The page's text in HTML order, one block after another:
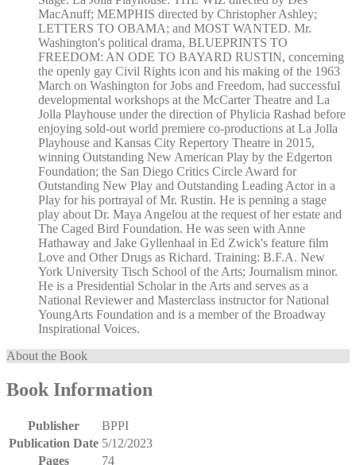
MacAnuff; MEMPHIS directed by Christopher Ashley;
LETTERS TO OBAMA; and MOST WANTED. Mr.
Washington's political drama, BLUEPRINTS TO
FREEDOM: AN ODE TO BAYARD RUSTIN, concerning
the openly gay Civil Rights icon and his making of the 1963
March on Washington for Jobs and Freedom, had successful
developmental workshops at the McCarter Theatre and La
Jolla Playhouse under the direction of Phylicia Rashad before
enjoying sold-out world premiere co-productions at La Jolla
Playhouse and Kansas City Repertory Theatre in 2015,
winning Outstanding New American Play by the Edgerton
Foundation; the San Diego Critics Circle Award for
Outstanding New Play and Outstanding Leading Actor in a
Play for his portrayal of Mr. Rustin. He is penning a stage
play about Dr. Maya Angelou at the request of her estate and
The Caged Bird Foundation. He was seen with Anne
Hathaway and Jake Gyllenhaal in Ed Zwick's feature film
Love and Other Drugs as Richard. Training: B.F.A. New
York University Tisch School of the Arts; Journalism minor.
He is a Presidential Scholar in the Arts and serves as a
National Reviewer and Masterclass instructor for National
YoungArts Foundation and is a member of the Broadway
Inspirational Voices.
About the Book
Book Information
Publisher
BPPI
Publication Date 5/12/2023
Pages
74